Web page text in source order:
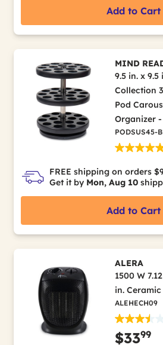
Add to Cart
MIND
9.5 in. x 9.5
Collection
Pod
Organizer
PODSUS45-
FREE shipping on orders
Get it by Mon, Aug 10
Add to Cart
ALERA
1500 W
in.
ALEHECH09
$3399